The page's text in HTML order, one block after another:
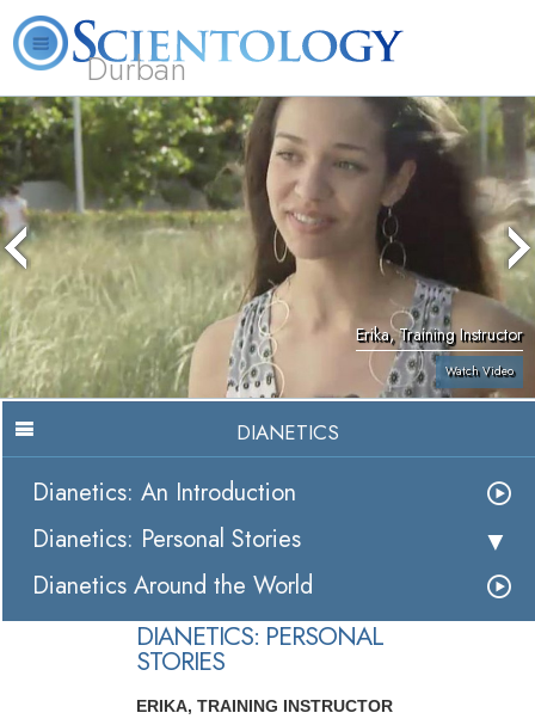
Durban
L. Ron Hubbard What is Scientology? Volunteer Ministers FAQ Books
Erika, Training Instructor
Watch Video
DIANETICS
Dianetics: An Introduction
Dianetics: Personal Stories
Dianetics Around the World
DIANETICS: PERSONAL
STORIES
ERIKA, TRAINING INSTRUCTOR